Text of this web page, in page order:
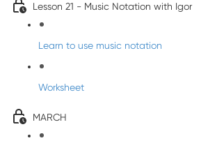
Lesson 21 - Music Notation with Igor
Learn to use music notation
Worksheet
MARCH